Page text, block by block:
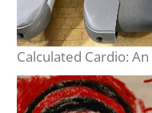
Calculated Cardio: